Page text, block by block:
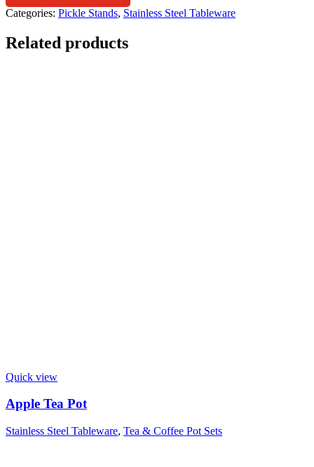
Categories: Pickle Stands, Stainless Steel Tableware
Related products
Quick view
Apple Tea Pot
Stainless Steel Tableware, Tea & Coffee Pot Sets